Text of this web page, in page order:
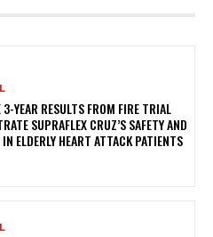
YEAR RESULTS FROM FIRE TRIAL
SUPRAFLEX CRUZ’S SAFETY AND
IN ELDERLY HEART ATTACK PATIENTS